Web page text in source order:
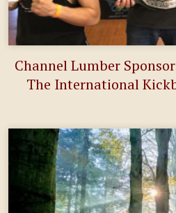
Channel Lumber
The International